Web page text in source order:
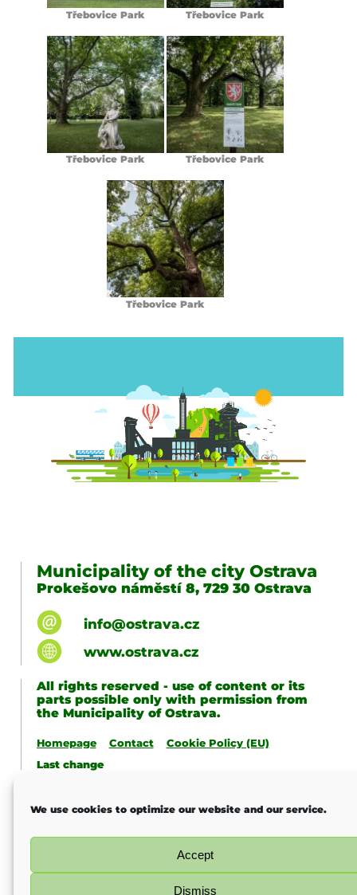
We use cookies to optimize our website and our service.
Accept
Dismiss
Třebovice Park Třebovice Park
Třebovice Park Třebovice Park
Třebovice Park
Municipality of the city Ostrava
Prokešovo náměstí 8, 729 30 Ostrava
info@ostrava.cz
www.ostrava.cz
All rights reserved - use of content or its
parts possible only with permission from
the Municipality of Ostrava.
Homepage Contact
Cookie Policy (EU)
Last change